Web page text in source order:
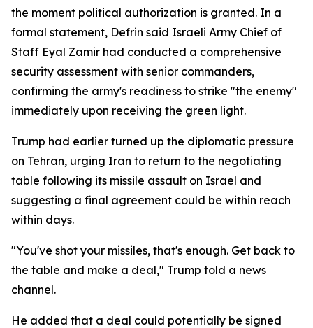
the moment political authorization is granted. In a
formal statement, Defrin said Israeli Army Chief of
Staff Eyal Zamir had conducted a comprehensive
security assessment with senior commanders,
confirming the army's readiness to strike "the enemy"
immediately upon receiving the green light.
Trump had earlier turned up the diplomatic pressure
on Tehran, urging Iran to return to the negotiating
table following its missile assault on Israel and
suggesting a final agreement could be within reach
within days.
"You've shot your missiles, that's enough. Get back to
the table and make a deal," Trump told a news
channel.
He added that a deal could potentially be signed